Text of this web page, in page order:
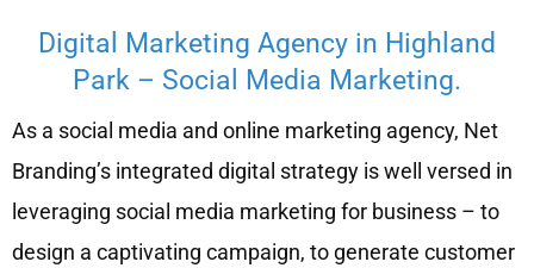
Digital Marketing Agency in Highland
Park – Social Media Marketing.
As a social media and online marketing agency, Net
Branding’s integrated digital strategy is well versed in
leveraging social media marketing for business – to
design a captivating campaign, to generate customer